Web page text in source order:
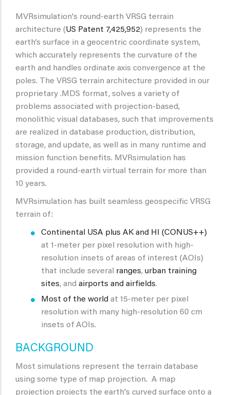
MVRsimulation's round-earth VRSG terrain
architecture (US Patent 7,425,952) represents the
earth’s surface in a geocentric coordinate system,
which accurately represents the curvature of the
earth and handles ordinate axis convergence at the
poles. The VRSG terrain architecture provided in our
proprietary .MDS format, solves a variety of
problems associated with projection-based,
monolithic visual databases, such that improvements
are realized in database production, distribution,
storage, and update, as well as in many runtime and
mission function benefits. MVRsimulation has
provided a round-earth virtual terrain for more than
10 years.
MVRsimulation has built seamless geospecific VRSG
terrain of:
Continental USA plus AK and HI (CONUS++)
at 1-meter per pixel resolution with high-
resolution insets of areas of interest (AOIs)
that include several ranges, urban training
sites, and airports and airfields.
Most of the world at 15-meter per pixel
resolution with many high-resolution 60 cm
insets of AOIs.
BACKGROUND
Most simulations represent the terrain database
using some type of map projection. A map
projection projects the earth's curved surface onto a